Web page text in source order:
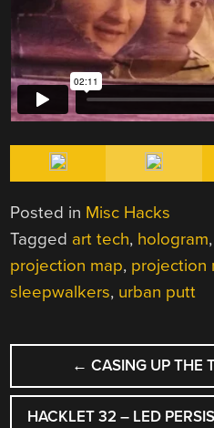
Posted in Misc Hacks
Tagged art tech, hologram,
projection map, projection
sleepwalkers, urban putt
POST
← CASING UP THE
HACKLET 32 – LED